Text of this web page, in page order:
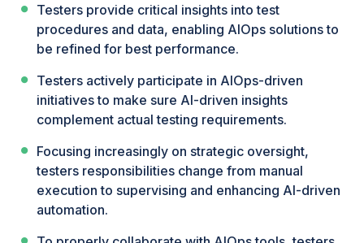
Testers provide critical insights into test
procedures and data, enabling AIOps solutions to
be refined for best performance.
Testers actively participate in AIOps-driven
initiatives to make sure AI-driven insights
complement actual testing requirements.
Focusing increasingly on strategic oversight,
testers responsibilities change from manual
execution to supervising and enhancing AI-driven
automation.